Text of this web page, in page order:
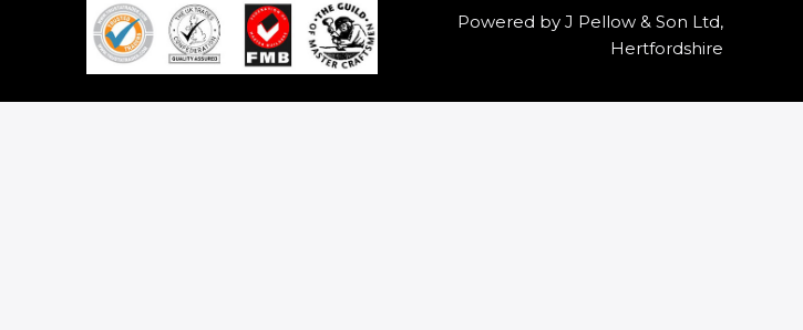
Powered by J Pellow & Son Ltd,
Hertfordshire